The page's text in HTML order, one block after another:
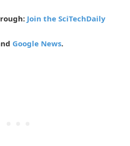
Join the SciTechDaily
Google News.